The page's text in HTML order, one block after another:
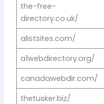
the-free-
directory.co.uk/
alistsites.com/
a1webdirectory.org/
canadawebdir.com/
thetusker.biz/